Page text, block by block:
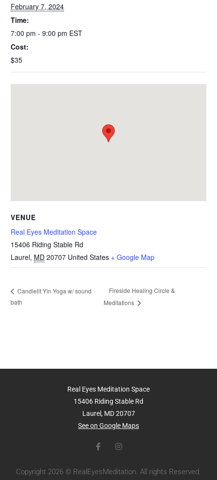
February 7, 2024
Time:
7:00 pm - 9:00 pm EST
Cost:
$35
VENUE
Real Eyes Meditation Space
15406 Riding Stable Rd
Laurel, MD 20707 United States + Google Map
Candlelit Yin Yoga w/ sound
bath
Fireside Healing Circle &
Meditations
Real Eyes Meditation Space
15406 Riding Stable Rd
Laurel, MD 20707
See on Google Maps
Copyright 2026 © RealEyesMeditation. All rights Reserved.